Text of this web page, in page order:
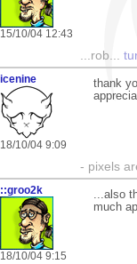
15/10/04 12:43
...rob...
icenine
18/10/04 9:09
thank
- pixels
::groo2k
18/10/04 9:15
...also
much